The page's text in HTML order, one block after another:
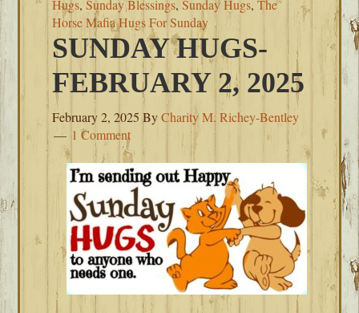
Hugs,Sunday Blessings,Sunday Hugs,The
Horse Mafia Hugs For Sunday
SUNDAY HUGS-
FEBRUARY 2, 2025
February 2, 2025 ByCharity M. Richey-Bentley
1 Comment